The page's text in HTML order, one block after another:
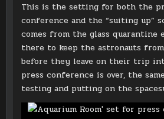
This is the setting for both the
conference and the “suiting up”
comes from the glass quarantine
there to keep the astronauts
before they leave on their trip
press conference is over, the
testing and putting on the